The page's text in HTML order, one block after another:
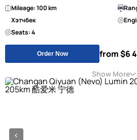
Mileage: 100 km
Хэтчбек
Seats: 4
Order Now from $6
Show More